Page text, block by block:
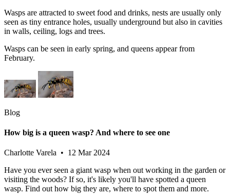
Wasps are attracted to sweet food and drinks, nests are usually only
seen as tiny entrance holes, usually underground but also in cavities
in walls, ceiling, logs and trees.
Wasps can be seen in early spring, and queens appear from
February.
Blog
How big is a queen wasp? And where to see one
Charlotte Varela • 12 Mar 2024
Have you ever seen a giant wasp when out working in the garden or
visiting the woods? If so, it's likely you'll have spotted a queen
wasp. Find out how big they are, where to spot them and more.